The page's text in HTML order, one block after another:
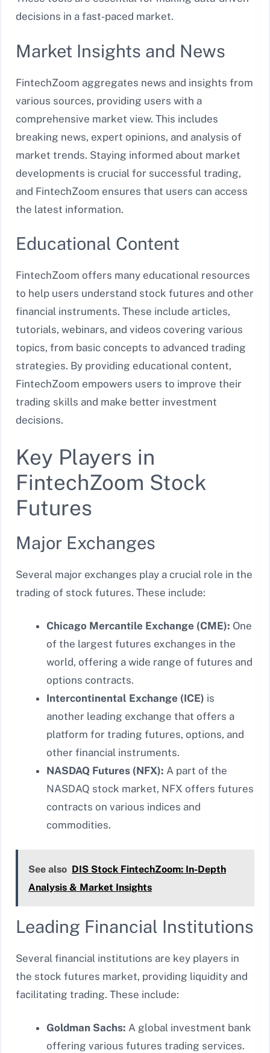
decisions in a fast-paced market.
Market Insights and News
FintechZoom aggregates news and insights from
various sources, providing users with a
comprehensive market view. This includes
breaking news, expert opinions, and analysis of
market trends. Staying informed about market
developments is crucial for successful trading,
and FintechZoom ensures that users can access
the latest information.
Educational Content
FintechZoom offers many educational resources
to help users understand stock futures and other
financial instruments. These include articles,
tutorials, webinars, and videos covering various
topics, from basic concepts to advanced trading
strategies. By providing educational content,
FintechZoom empowers users to improve their
trading skills and make better investment
decisions.
Key Players in
FintechZoom Stock
Futures
Major Exchanges
Several major exchanges play a crucial role in the
trading of stock futures. These include:
Chicago Mercantile Exchange (CME): One
of the largest futures exchanges in the
world, offering a wide range of futures and
options contracts.
Intercontinental Exchange (ICE) is
another leading exchange that offers a
platform for trading futures, options, and
other financial instruments.
NASDAQ Futures (NFX): A part of the
NASDAQ stock market, NFX offers futures
contracts on various indices and
commodities.
See also DIS Stock FintechZoom: In-Depth
Analysis & Market Insights
Leading Financial Institutions
Several financial institutions are key players in
the stock futures market, providing liquidity and
facilitating trading. These include:
Goldman Sachs: A global investment bank
offering various futures trading services.